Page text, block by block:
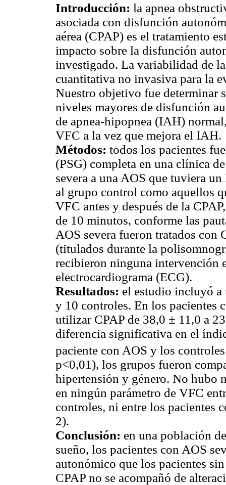
Introducción: la apnea
asociada con disfunción
aérea (CPAP) es el tratamiento
impacto sobre la disfunción
investigado. La variabilidad de
cuantitativa no invasiva para la
Nuestro objetivo fue determinar
niveles mayores de disfunción
de apnea-hipopnea (IAH)
VFC a la vez que mejora el IAH.
Métodos: todos los pacientes
(PSG) completa en una clínica
severa a una AOS que tuviera
al grupo control como aquellos
VFC antes y después de la
de 10 minutos, conforme las
AOS severa fueron tratados con
(titulados durante la
recibieron ninguna intervención
electrocardiograma (ECG).
Resultados: el estudio incluyó a
y 10 controles. En los pacientes
utilizar CPAP de 38,0 ± 11,0 a
diferencia significativa en el
paciente con AOS y los
p<0,01), los grupos fueron
hipertensión y género. No hubo
en ningún parámetro de VFC
controles, ni entre los pacientes
2).
Conclusión: en una población
sueño, los pacientes con AOS
autonómico que los pacientes
CPAP no se acompañó de